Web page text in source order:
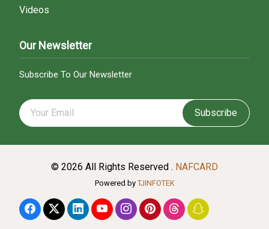
Videos
Our Newsletter
Subscribe To Our Newsletter
Subscribe
© 2026 All Rights Reserved . NAFCARD
Powered byTJINFOTEK